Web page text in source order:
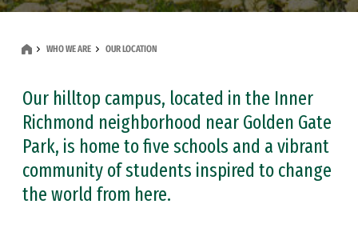
WHO WE ARE OUR LOCATION
Our hilltop campus, located in the Inner
Richmond neighborhood near Golden Gate
Park, is home to five schools and a vibrant
community of students inspired to change
the world from here.